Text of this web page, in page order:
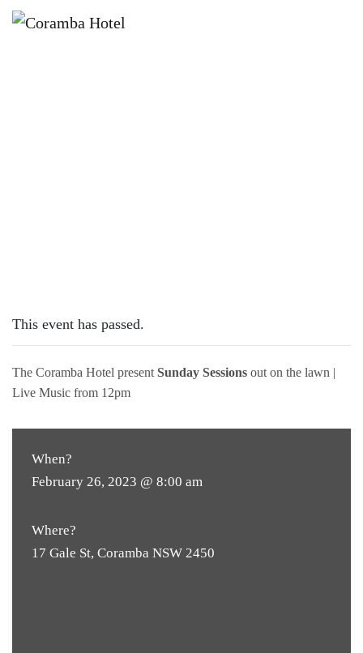
This event has passed.
The Coramba Hotel present Sunday Sessions out on the lawn |
Live Music from 12pm
When?
February 26, 2023 @ 8:00 am
Where?
17 Gale St, Coramba NSW 2450